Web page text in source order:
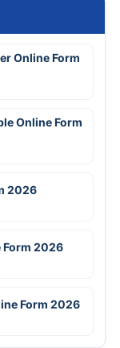
Online Form
Online Form
2026
Form 2026
Form 2026